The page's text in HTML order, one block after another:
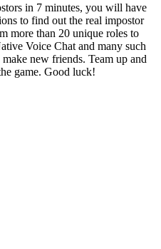
in 7 minutes, you will have
to find out the real impostor
more than 20 unique roles to
Voice Chat and many such
new friends. Team up and
game. Good luck!